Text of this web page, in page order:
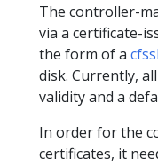
The controller-
via a certificate-
the form of a cfssl
disk. Currently,
validity and a
In order for the
certificates, it